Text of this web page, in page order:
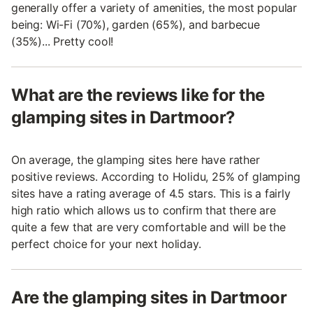
generally offer a variety of amenities, the most popular
being: Wi-Fi (70%), garden (65%), and barbecue
(35%)... Pretty cool!
What are the reviews like for the
glamping sites in Dartmoor?
On average, the glamping sites here have rather
positive reviews. According to Holidu, 25% of glamping
sites have a rating average of 4.5 stars. This is a fairly
high ratio which allows us to confirm that there are
quite a few that are very comfortable and will be the
perfect choice for your next holiday.
Are the glamping sites in Dartmoor